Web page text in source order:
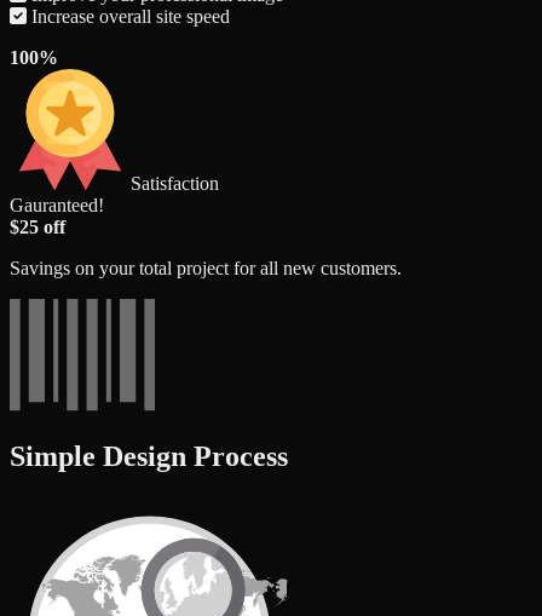
Increase overall site speed
100%
Satisfaction
Gauranteed!
$25 off
Savings on your total project for all new customers.
Simple Design Process